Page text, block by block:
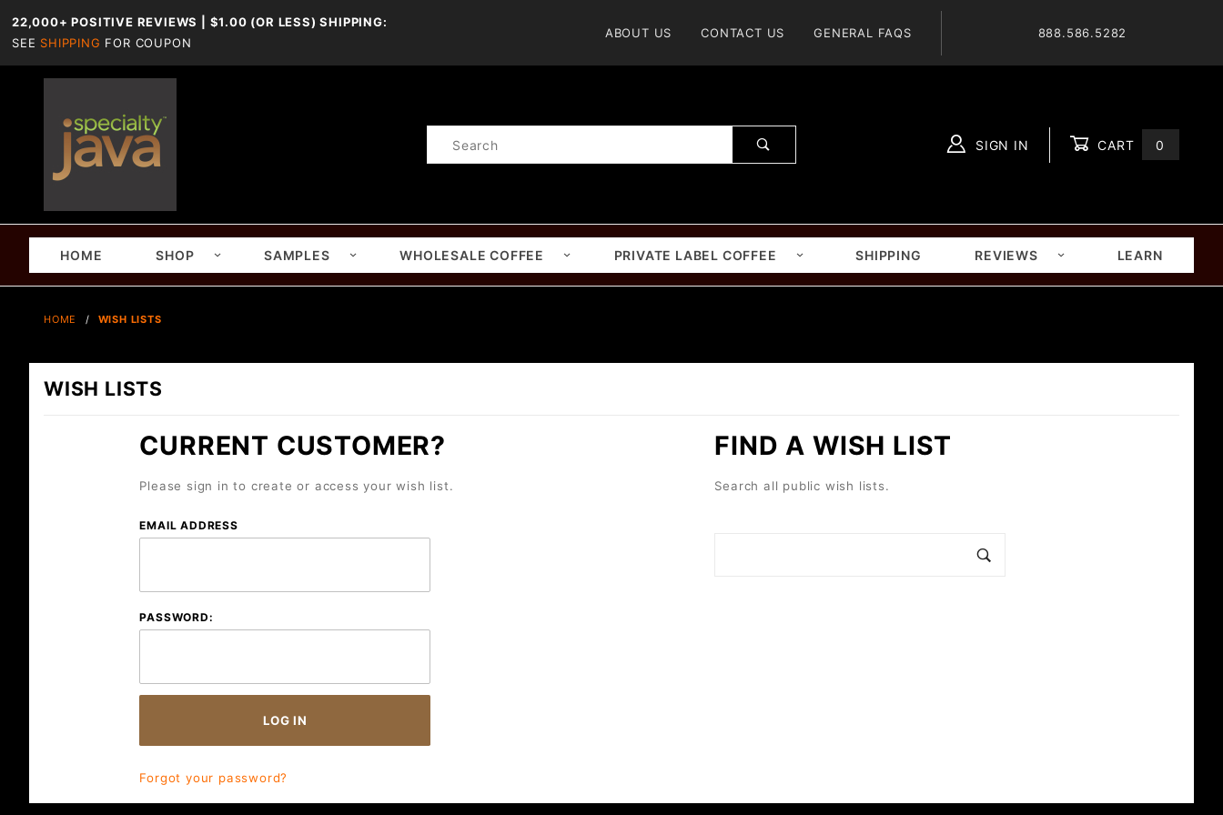
22,000+ POSITIVE REVIEWS | $1.00 (OR LESS) SHIPPING:
SEE SHIPPING FOR COUPON
ABOUT US CONTACT US GENERAL FAQS 888.586.5282
Product
SIGN IN CART 0
HOME SHOP SAMPLES WHOLESALE COFFEE PRIVATE LABEL COFFEE SHIPPING REVIEWS LEARN
HOME WISH LISTS
WISH LISTS
CURRENT CUSTOMER?
Please sign in to create or access your wish list.
Wish
EMAIL ADDRESS
PASSWORD:
Forgot your password?
FIND A WISH LIST
Search all public wish lists.